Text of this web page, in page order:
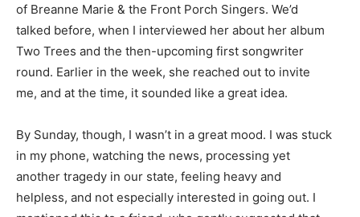
of Breanne Marie & the Front Porch Singers. We’d
talked before, when I interviewed her about her album
Two Trees and the then-upcoming first songwriter
round. Earlier in the week, she reached out to invite
me, and at the time, it sounded like a great idea.
By Sunday, though, I wasn’t in a great mood. I was stuck
in my phone, watching the news, processing yet
another tragedy in our state, feeling heavy and
helpless, and not especially interested in going out. I